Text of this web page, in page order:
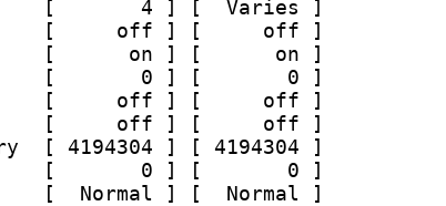
[       4 ] [  Varies ]
[     off ] [     off ]
[      on ] [      on ]
[       0 ] [       0 ]
[     off ] [     off ]
[     off ] [     off ]
[ 4194304 ] [ 4194304 ]
[       0 ] [       0 ]
Normal ] [  Normal ]